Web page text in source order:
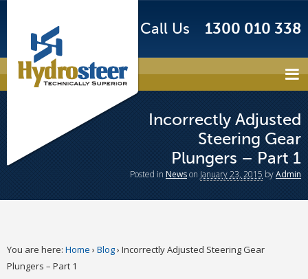
Call Us 1300 010 338
Incorrectly Adjusted
Steering Gear
Plungers – Part 1
Posted in Newson January 23, 2015 byAdmin
You are here: Home › Blog› Incorrectly Adjusted Steering Gear
Plungers – Part 1